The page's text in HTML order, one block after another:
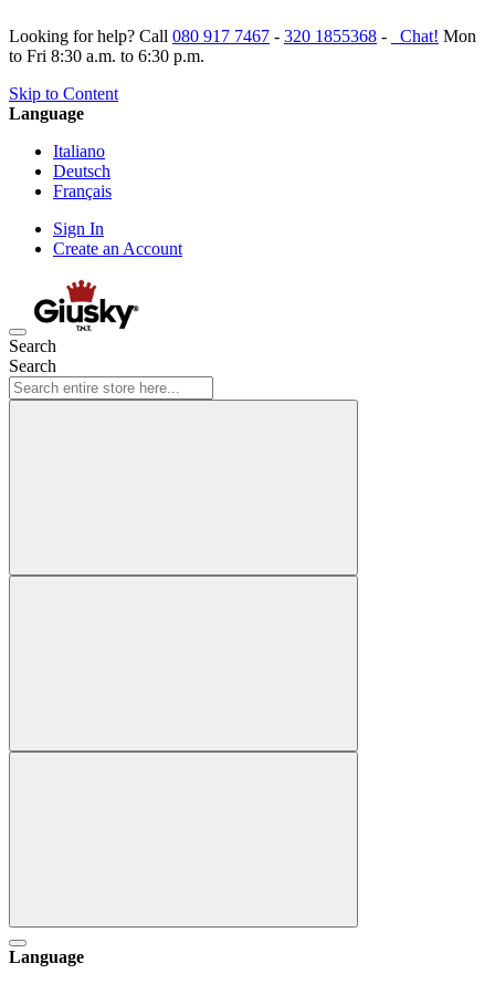
Looking for help? Call 080 917 7467 - 320 1855368 - Chat! Mon
to Fri 8:30 a.m. to 6:30 p.m.
Skip to Content
Language
Italiano
Deutsch
Français
Sign In
Create an Account
Search
Search
Language